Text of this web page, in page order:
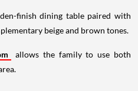
finish dining table paired with
beige and brown tones.
allows the family to use both